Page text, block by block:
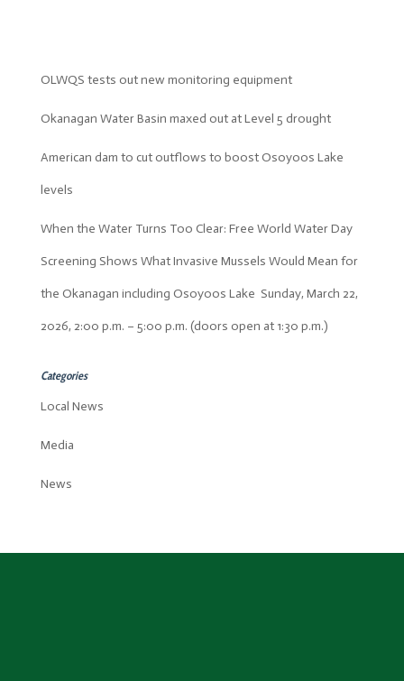
OLWQS tests out new monitoring equipment
Okanagan Water Basin maxed out at Level 5 drought
American dam to cut outflows to boost Osoyoos Lake
levels
When the Water Turns Too Clear: Free World Water Day
Screening Shows What Invasive Mussels Would Mean for
the Okanagan including Osoyoos Lake Sunday, March 22,
2026, 2:00 p.m. – 5:00 p.m. (doors open at 1:30 p.m.)
Categories
Local News
Media
News